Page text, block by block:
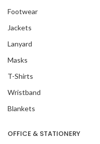
Footwear
Jackets
Lanyard
Masks
T-Shirts
Wristband
Blankets
OFFICE & STATIONERY